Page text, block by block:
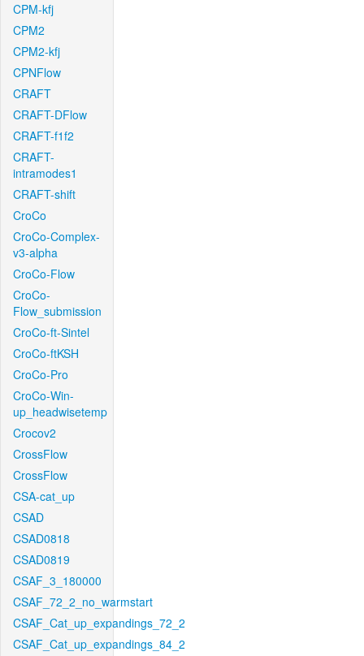
CPM-kfj
CPM2
CPM2-kfj
CPNFlow
CRAFT
CRAFT-DFlow
CRAFT-f1f2
CRAFT-
intramodes1
CRAFT-shift
CroCo
CroCo-Complex-
v3-alpha
CroCo-Flow
CroCo-
Flow_submission
CroCo-ft-Sintel
CroCo-ftKSH
CroCo-Pro
CroCo-Win-
up_headwisetemp
Crocov2
CrossFlow
CrossFlow
CSA-cat_up
CSAD
CSAD0818
CSAD0819
CSAF_3_180000
CSAF_72_2_no_warmstart
CSAF_Cat_up_expandings_72_2
CSAF_Cat_up_expandings_84_2